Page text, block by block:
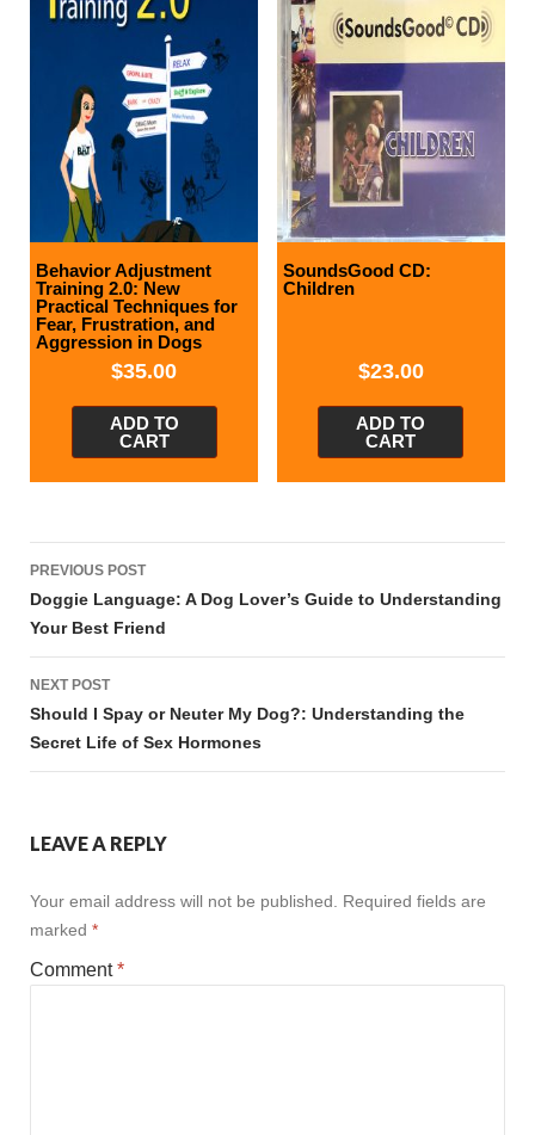
Behavior Adjustment
Training 2.0: New
Practical Techniques for
Fear, Frustration, and
Aggression in Dogs
$35.00
ADD TO
CART
SoundsGood CD:
Children
$23.00
ADD TO
CART
Post
navigation
PREVIOUS POST
Doggie Language: A Dog Lover’s Guide to Understanding
Your Best Friend
NEXT POST
Should I Spay or Neuter My Dog?: Understanding the
Secret Life of Sex Hormones
LEAVE A REPLY
Your email address will not be published. Required fields are
marked *
Comment*